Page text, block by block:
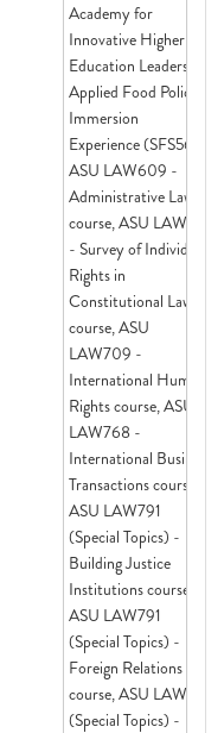
Academy for
Innovative Higher
Education Leadership,
Applied Food Policy
Immersion
Experience (SFS563),
ASU LAW609 -
Administrative Law
course, ASU LAW691
- Survey of Individual
Rights in
Constitutional Law
course, ASU
LAW709 -
International Human
Rights course, ASU
LAW768 -
International Business
Transactions course,
ASU LAW791
(Special Topics) -
Building Justice
Institutions course,
ASU LAW791
(Special Topics) -
Foreign Relations Law
course, ASU LAW791
(Special Topics) -